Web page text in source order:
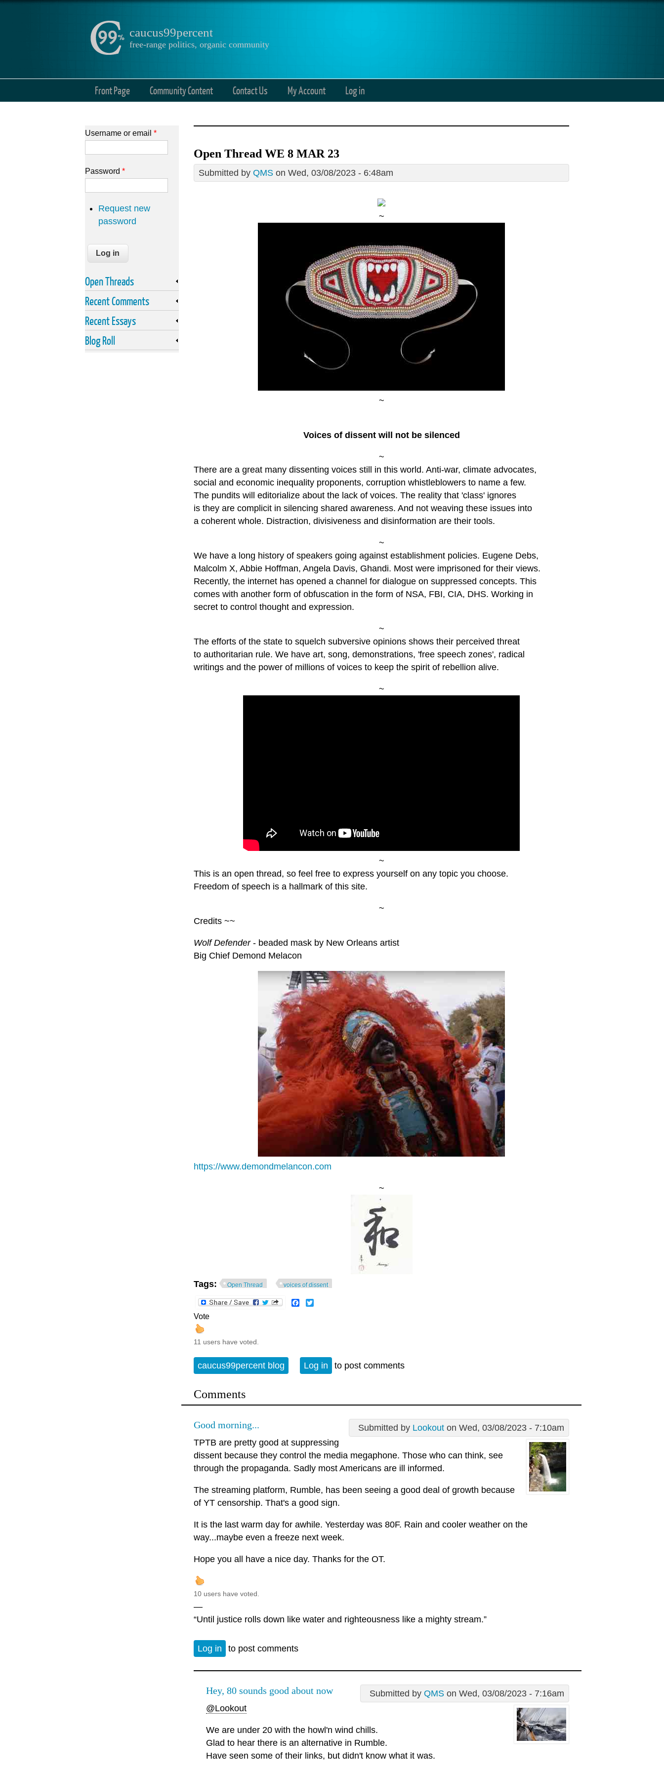
caucus99percent
free-range politics, organic community
Front Page Community Content Contact Us My Account Log in
Open Thread WE 8 MAR 23
Submitted by QMS on Wed, 03/08/2023 - 6:48am
~
~
Voices of dissent will not be silenced
~
There are a great many dissenting voices still in this world. Anti-war, climate advocates,
social and economic inequality proponents, corruption whistleblowers to name a few.
The pundits will editorialize about the lack of voices. The reality that 'class' ignores
is they are complicit in silencing shared awareness. And not weaving these issues into
a coherent whole. Distraction, divisiveness and disinformation are their tools.
~
We have a long history of speakers going against establishment policies. Eugene Debs,
Malcolm X, Abbie Hoffman, Angela Davis, Ghandi. Most were imprisoned for their views.
Recently, the internet has opened a channel for dialogue on suppressed concepts. This
comes with another form of obfuscation in the form of NSA, FBI, CIA, DHS. Working in
secret to control thought and expression.
~
The efforts of the state to squelch subversive opinions shows their perceived threat
to authoritarian rule. We have art, song, demonstrations, 'free speech zones', radical
writings and the power of millions of voices to keep the spirit of rebellion alive.
~
~
This is an open thread, so feel free to express yourself on any topic you choose.
Freedom of speech is a hallmark of this site.
~
Credits ~~
Wolf Defender- beaded mask by New Orleans artist
Big Chief Demond Melacon
https://www.demondmelancon.com
~
Tags: Open Thread voices of dissent
Facebook
Vote
11 users have voted.
caucus99percent blog Log in to post comments
Comments
Submitted by Lookout on Wed, 03/08/2023 - 7:10am
Good morning...
TPTB are pretty good at suppressing
dissent because they control the media megaphone. Those who can think, see
through the propaganda. Sadly most Americans are ill informed.
The streaming platform, Rumble, has been seeing a good deal of growth because
of YT censorship. That's a good sign.
It is the last warm day for awhile. Yesterday was 80F. Rain and cooler weather on the
way...maybe even a freeze next week.
Hope you all have a nice day. Thanks for the OT.
10 users have voted.
—
“Until justice rolls down like water and righteousness like a mighty stream.”
Log in to post comments
Submitted by QMS on Wed, 03/08/2023 - 7:16am
Hey, 80 sounds good about now
@Lookout
We are under 20 with the howl'n wind chills.
Glad to hear there is an alternative in Rumble.
Have seen some of their links, but didn't know what it was.
Username or email *
Password *
Request new
password
Open Threads
Recent Comments
Recent Essays
Blog Roll